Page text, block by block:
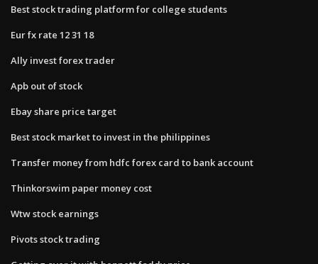
Best stock trading platform for college students
Eur fx rate 12 31 18
Ally invest forex trader
Apb out of stock
Ebay share price target
Best stock market to invest in the philippines
Transfer money from hdfc forex card to bank account
Thinkorswim paper money cost
Wtw stock earnings
Pivots stock trading